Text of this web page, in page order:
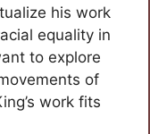
his work
equality in
to explore
of
work fits